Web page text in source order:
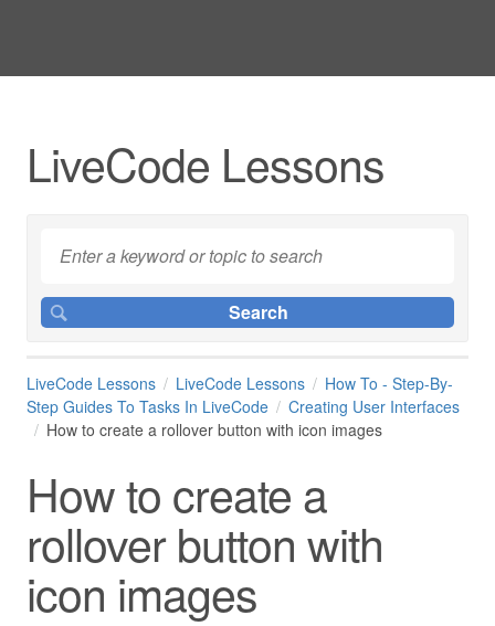
LiveCode Lessons
LiveCode Lessons LiveCode Lessons
How To - Step-By-
Step Guides To Tasks In LiveCode
Creating User Interfaces
How to create a rollover button with icon images
How to create a
rollover button with
icon images